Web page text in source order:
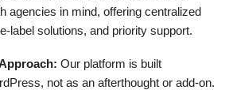
agencies in mind, offering centralized
label solutions, and priority support.
Our platform is built
not as an afterthought or add-on.